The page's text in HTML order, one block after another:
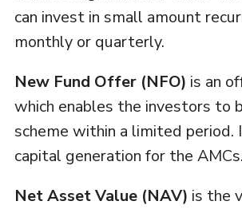
can invest in small amount
monthly or quarterly.
New Fund Offer (NFO) is an
which enables the investors to
scheme within a limited
capital generation for the AMCs.
Net Asset Value (NAV) is the